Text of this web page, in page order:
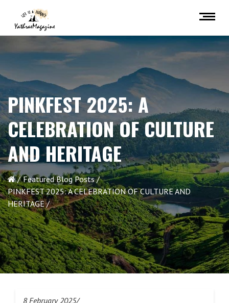
PINKFEST 2025: A
CELEBRATION OF CULTURE
AND HERITAGE
Featured Blog Posts
PINKFEST 2025: A CELEBRATION OF CULTURE AND
HERITAGE
8 February 2025/